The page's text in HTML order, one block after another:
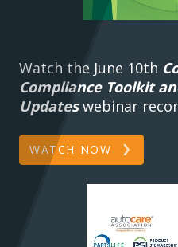
Watch the June 10th
Compliance Toolkit
Updateswebinar
WATCH NOW